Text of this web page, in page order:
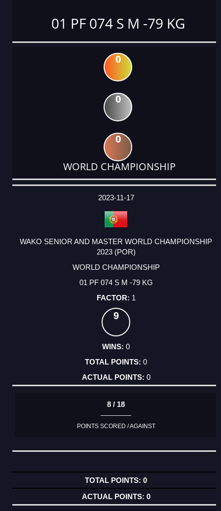
01 PF 074 S M -79 KG
0
0
0
WORLD CHAMPIONSHIP
DATE
EVENT
TYPE
CATEGORY
EVENT
RANK
WINS
POINTS
ACTUAL
2023-11-17
WAKO SENIOR AND MASTER WORLD CHAMPIONSHIP
2023 (POR)
WORLD CHAMPIONSHIP
01 PF 074 S M -79 KG
1
9
0
0
0
8 / 18
POINTS SCORED / AGAINST
0
0